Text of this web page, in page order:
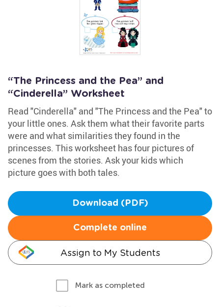
“The Princess and the Pea” and
“Cinderella” Worksheet
Read "Cinderella" and "The Princess and the Pea" to
your little ones. Ask them what their favorite parts
were and what similarities they found in the
princesses. This worksheet has four pictures of
scenes from the stories. Ask your kids which
picture goes with both tales.
Download (PDF)
Complete online
Assign to My Students
Mark as completed